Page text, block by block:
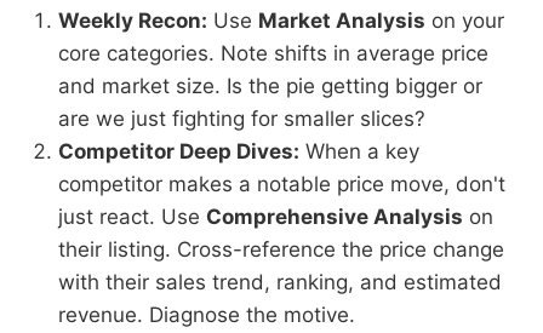
Weekly Recon: Use Market Analysis on your
core categories. Note shifts in average price
and market size. Is the pie getting bigger or
are we just fighting for smaller slices?
Competitor Deep Dives: When a key
competitor makes a notable price move, don't
just react. Use Comprehensive Analysis on
their listing. Cross-reference the price change
with their sales trend, ranking, and estimated
revenue. Diagnose the motive.